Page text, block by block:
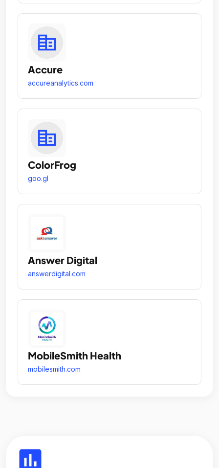
Accure
accureanalytics.com
ColorFrog
goo.gl
Answer Digital
answerdigital.com
MobileSmith Health
mobilesmith.com
insert_chart